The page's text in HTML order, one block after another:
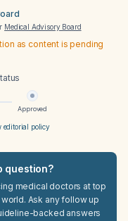
Medical Advisory Board
as content is pending
Approved
editorial policy
question?
medical doctors at top
Ask any follow up
backed answers